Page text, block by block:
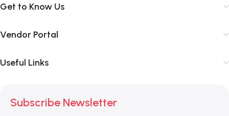
Get to Know Us
Vendor Portal
Useful Links
Subscribe Newsletter